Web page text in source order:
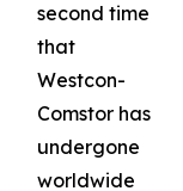
second time
that
Westcon-
Comstor has
undergone
worldwide